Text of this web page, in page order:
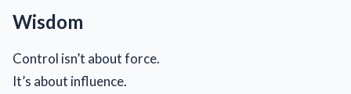
Wisdom
Control isn’t about force.
It’s about influence.